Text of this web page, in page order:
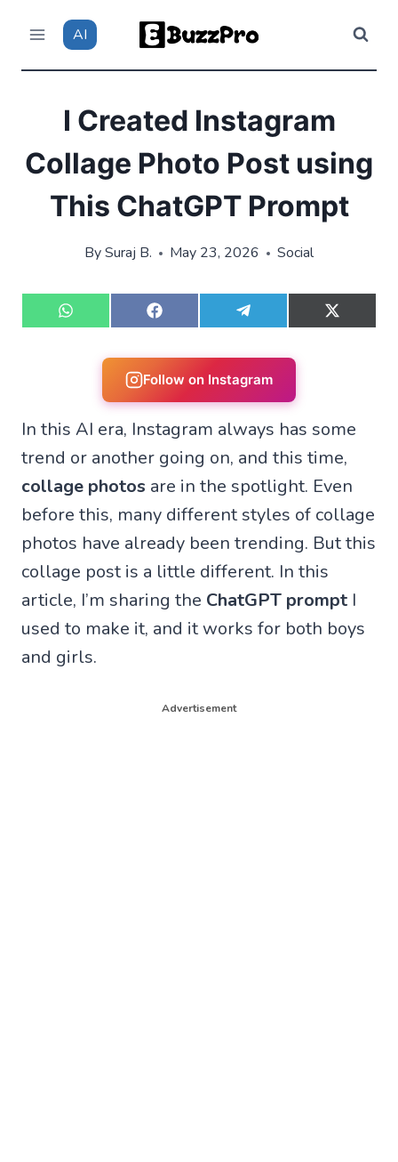
content
AI
I Created Instagram
Collage Photo Post using
This ChatGPT Prompt
BySuraj B. May 23, 2026 Social
S
h
W
a
s
A
p
p
S
h
e
o
n
F
c
b
o
o
k
S
h
e
o
n
T
l
g
r
a
m
S
h
X
T
i
t
t
e
Follow on Instagram
In this AI era, Instagram always has some
trend or another going on, and this time,
collage photos are in the spotlight. Even
before this, many different styles of collage
photos have already been trending. But this
collage post is a little different. In this
article, I’m sharing the ChatGPT prompt I
used to make it, and it works for both boys
and girls.
Advertisement